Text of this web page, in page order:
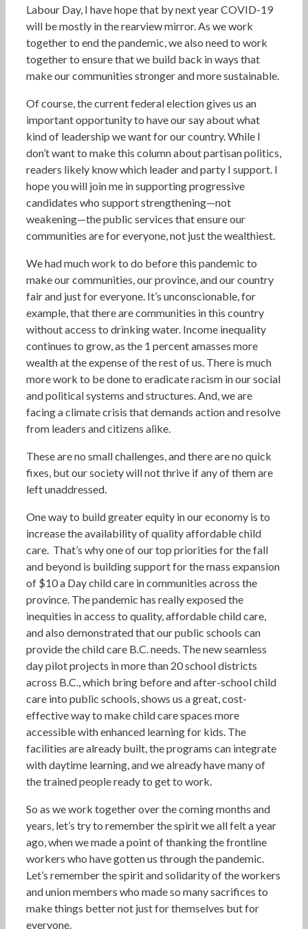
Labour Day, I have hope that by next year COVID-19
will be mostly in the rearview mirror. As we work
together to end the pandemic, we also need to work
together to ensure that we build back in ways that
make our communities stronger and more sustainable.
Of course, the current federal election gives us an
important opportunity to have our say about what
kind of leadership we want for our country. While I
don’t want to make this column about partisan politics,
readers likely know which leader and party I support. I
hope you will join me in supporting progressive
candidates who support strengthening—not
weakening—the public services that ensure our
communities are for everyone, not just the wealthiest.
We had much work to do before this pandemic to
make our communities, our province, and our country
fair and just for everyone. It’s unconscionable, for
example, that there are communities in this country
without access to drinking water. Income inequality
continues to grow, as the 1 percent amasses more
wealth at the expense of the rest of us. There is much
more work to be done to eradicate racism in our social
and political systems and structures. And, we are
facing a climate crisis that demands action and resolve
from leaders and citizens alike.
These are no small challenges, and there are no quick
fixes, but our society will not thrive if any of them are
left unaddressed.
One way to build greater equity in our economy is to
increase the availability of quality affordable child
care. That’s why one of our top priorities for the fall
and beyond is building support for the mass expansion
of $10 a Day child care in communities across the
province. The pandemic has really exposed the
inequities in access to quality, affordable child care,
and also demonstrated that our public schools can
provide the child care B.C. needs. The new seamless
day pilot projects in more than 20 school districts
across B.C., which bring before and after-school child
care into public schools, shows us a great, cost-
effective way to make child care spaces more
accessible with enhanced learning for kids. The
facilities are already built, the programs can integrate
with daytime learning, and we already have many of
the trained people ready to get to work.
So as we work together over the coming months and
years, let’s try to remember the spirit we all felt a year
ago, when we made a point of thanking the frontline
workers who have gotten us through the pandemic.
Let’s remember the spirit and solidarity of the workers
and union members who made so many sacrifices to
make things better not just for themselves but for
everyone.